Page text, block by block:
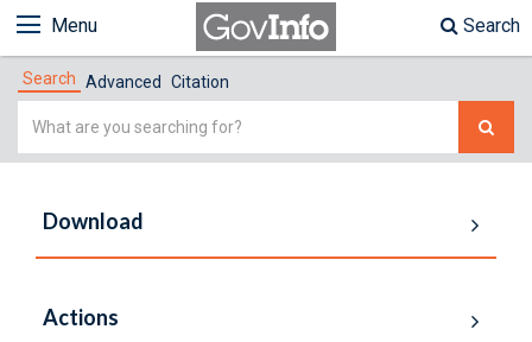
Menu Search
Search Advanced Citation
Simple
Download
Actions